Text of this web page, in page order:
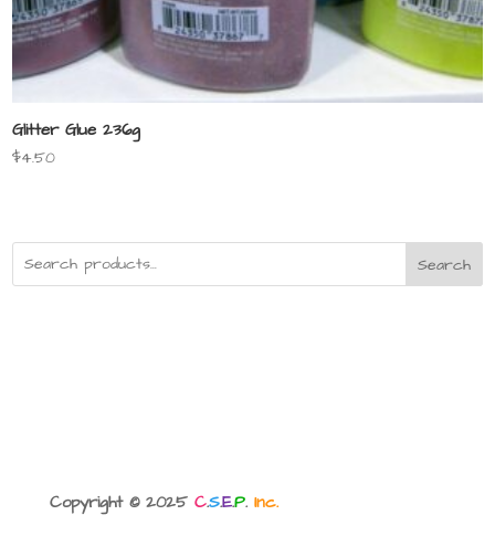
Glitter Glue 236g
$4.50
Search
Copyright © 2025 C.S.E.P. Inc.